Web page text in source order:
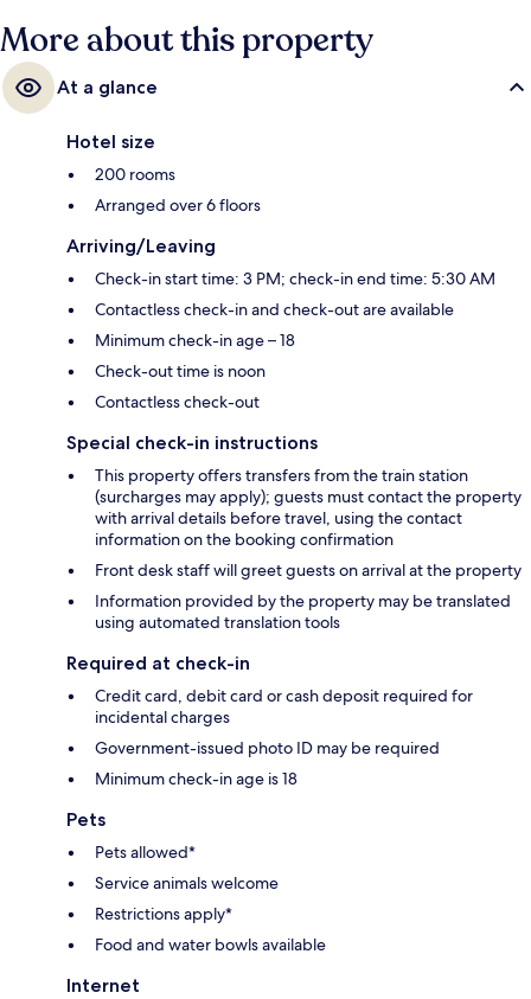
More about this property
At a glance
Hotel size
200 rooms
Arranged over 6 floors
Arriving/Leaving
Check-in start time: 3 PM; check-in end time: 5:30 AM
Contactless check-in and check-out are available
Minimum check-in age – 18
Check-out time is noon
Contactless check-out
Special check-in instructions
This property offers transfers from the train station
(surcharges may apply); guests must contact the property
with arrival details before travel, using the contact
information on the booking confirmation
Front desk staff will greet guests on arrival at the property
Information provided by the property may be translated
using automated translation tools
Required at check-in
Credit card, debit card or cash deposit required for
incidental charges
Government-issued photo ID may be required
Minimum check-in age is 18
Pets
Pets allowed*
Service animals welcome
Restrictions apply*
Food and water bowls available
Internet